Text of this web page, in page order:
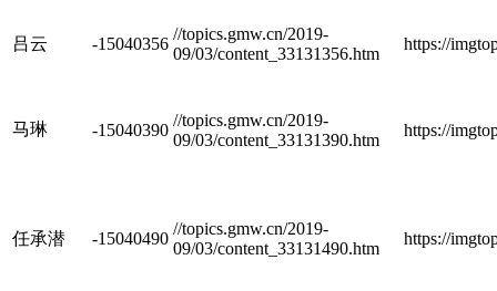
吕云 -15040356
//topics.gmw.cn/2019-
09/03/content_33131356.htm
https://
马琳 -15040390
//topics.gmw.cn/2019-
09/03/content_33131390.htm
https://
任承潜 -15040490
//topics.gmw.cn/2019-
09/03/content_33131490.htm
https://